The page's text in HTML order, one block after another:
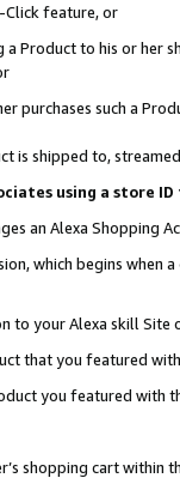
Click feature, or
a Product to his or
purchases such a
is shipped to,
using a store
an Alexa Shopping
which begins when
to your Alexa skill
that you featured with
you featured with
shopping cart within